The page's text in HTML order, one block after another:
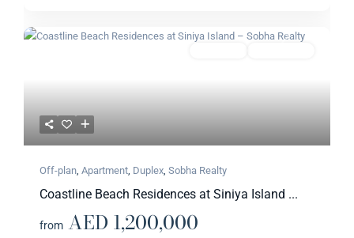
Next
Off-plan, Apartment, Duplex, Sobha Realty​
Coastline Beach Residences at Siniya Island ...
from AED 1,200,000